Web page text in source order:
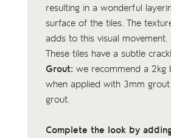
resulting in a wonderful
surface of the tiles. The
adds to this visual movement.
These tiles have a subtle
Grout: we recommend a 2kg
when applied with 3mm
grout.
Complete the look by